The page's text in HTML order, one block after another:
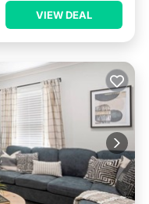
VIEW DEAL